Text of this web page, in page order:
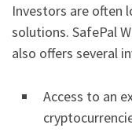
Investors are often
solutions. SafePal
also offers several
Access to an